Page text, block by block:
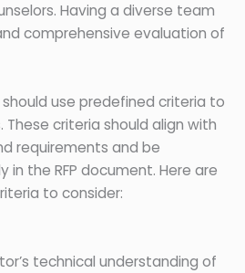
Having a diverse team
comprehensive evaluation of
use predefined criteria to
These criteria should align with
requirements and be
the RFP document. Here are
to consider:
technical understanding of